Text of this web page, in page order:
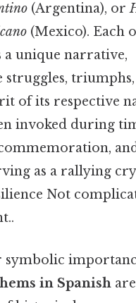
(Argentina), or
(Mexico). Each
a unique narrative,
struggles,
of its respective
invoked during
as a rallying
Not
symbolic
in Spanish